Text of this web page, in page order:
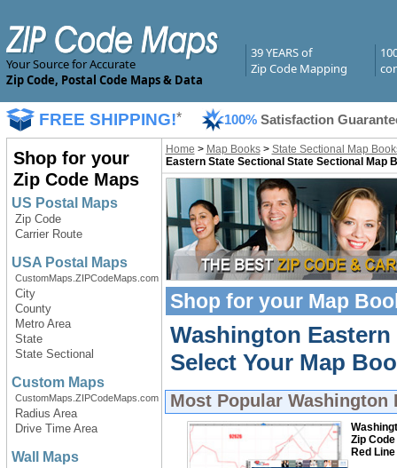
Your Source for Accurate
Zip Code, Postal Code Maps & Data
39 YEARS of
Zip Code Mapping
FREE SHIPPING!* 100% Satisfaction
Shop for your
Zip Code Maps
US Postal Maps
Zip Code
Carrier Route
USA Postal Maps
CustomMaps.ZIPCodeMaps.com
City
County
Metro Area
State
State Sectional
Custom Maps
CustomMaps.ZIPCodeMaps.com
Radius Area
Drive Time Area
Wall Maps
Home > Map Books> State Sectional Map
Eastern State Sectional State Sectional Map
Shop for your Map
Washington
Select Your Map
Most Popular Washington
Zip Code
Red